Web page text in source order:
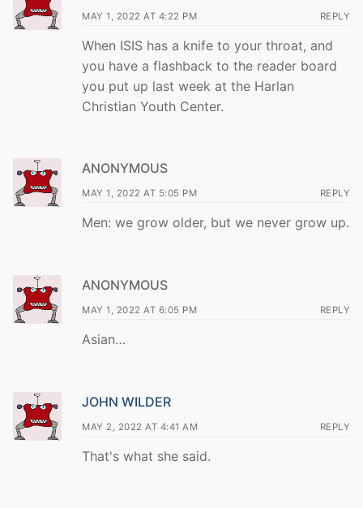
MAY 1, 2022 AT 4:22 PM REPLY
When ISIS has a knife to your throat, and
you have a flashback to the reader board
you put up last week at the Harlan
Christian Youth Center.
ANONYMOUS
MAY 1, 2022 AT 5:05 PM REPLY
Men: we grow older, but we never grow up.
ANONYMOUS
MAY 1, 2022 AT 6:05 PM REPLY
Asian…
JOHN WILDER
MAY 2, 2022 AT 4:41 AM REPLY
That's what she said.